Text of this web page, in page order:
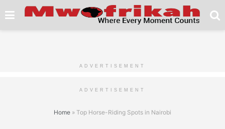
ADVERTISEMENT
ADVERTISEMENT
Home » Top Horse-Riding Spots in Nairobi